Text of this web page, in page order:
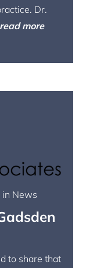
Dr.
read more
in News
to share that